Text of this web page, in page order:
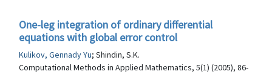
One-leg integration of ordinary differential
equations with global error control
Kulikov, Gennady Yu; Shindin, S.K.
Computational Methods in Applied Mathematics, 5(1) (2005), 86-